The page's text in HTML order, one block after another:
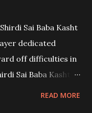
Sai Baba Kasht
dedicated
off difficulties in
Sai Baba Kasht
READ MORE